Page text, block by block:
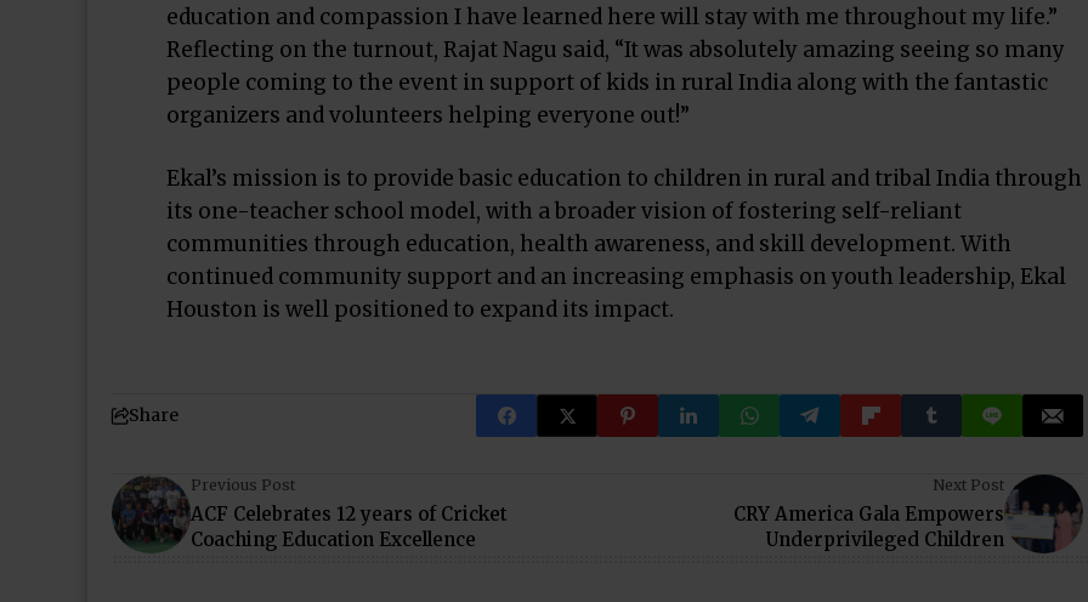
education and compassion I have learned here will stay with me throughout my life.”
Reflecting on the turnout, Rajat Nagu said, “It was absolutely amazing seeing so many
people coming to the event in support of kids in rural India along with the fantastic
organizers and volunteers helping everyone out!”
Ekal’s mission is to provide basic education to children in rural and tribal India through
its one-teacher school model, with a broader vision of fostering self-reliant
communities through education, health awareness, and skill development. With
continued community support and an increasing emphasis on youth leadership, Ekal
Houston is well positioned to expand its impact.
Share
Previous Post
ACF Celebrates 12 years of Cricket
Coaching Education Excellence
Next Post
CRY America Gala Empowers
Underprivileged Children